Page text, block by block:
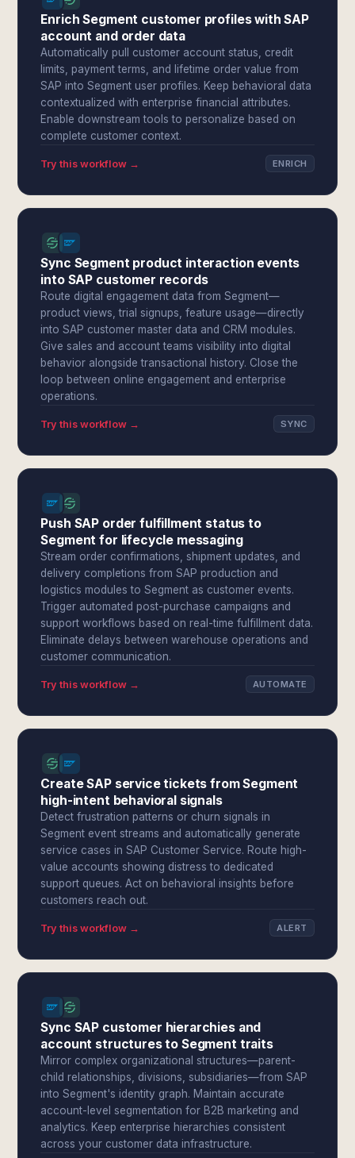
Enrich Segment customer profiles with SAP
account and order data
Automatically pull customer account status, credit
limits, payment terms, and lifetime order value from
SAP into Segment user profiles. Keep behavioral data
contextualized with enterprise financial attributes.
Enable downstream tools to personalize based on
complete customer context.
Try this workflow → ENRICH
Sync Segment product interaction events
into SAP customer records
Route digital engagement data from Segment—
product views, trial signups, feature usage—directly
into SAP customer master data and CRM modules.
Give sales and account teams visibility into digital
behavior alongside transactional history. Close the
loop between online engagement and enterprise
operations.
Try this workflow → SYNC
Push SAP order fulfillment status to
Segment for lifecycle messaging
Stream order confirmations, shipment updates, and
delivery completions from SAP production and
logistics modules to Segment as customer events.
Trigger automated post-purchase campaigns and
support workflows based on real-time fulfillment data.
Eliminate delays between warehouse operations and
customer communication.
Try this workflow → AUTOMATE
Create SAP service tickets from Segment
high-intent behavioral signals
Detect frustration patterns or churn signals in
Segment event streams and automatically generate
service cases in SAP Customer Service. Route high-
value accounts showing distress to dedicated
support queues. Act on behavioral insights before
customers reach out.
Try this workflow → ALERT
Sync SAP customer hierarchies and
account structures to Segment traits
Mirror complex organizational structures—parent-
child relationships, divisions, subsidiaries—from SAP
into Segment's identity graph. Maintain accurate
account-level segmentation for B2B marketing and
analytics. Keep enterprise hierarchies consistent
across your customer data infrastructure.